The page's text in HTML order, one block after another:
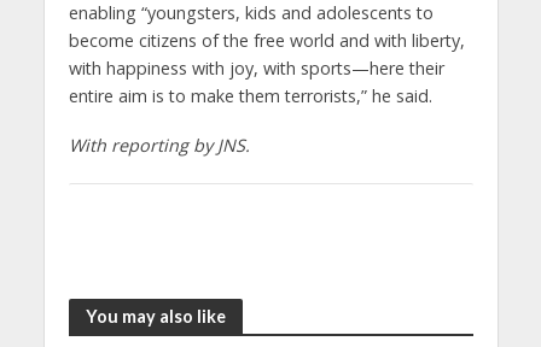
enabling “youngsters, kids and adolescents to
become citizens of the free world and with liberty,
with happiness with joy, with sports—here their
entire aim is to make them terrorists,” he said.
With reporting by JNS.
You may also like